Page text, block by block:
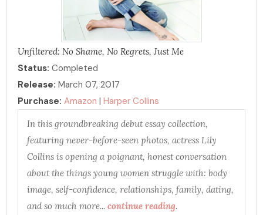
Unfiltered: No Shame, No Regrets, Just Me
Status:Completed
Release: March 07, 2017
Purchase: Amazon |Harper Collins
In this groundbreaking debut essay collection,
featuring never-before-seen photos, actress Lily
Collins is opening a poignant, honest conversation
about the things young women struggle with: body
image, self-confidence, relationships, family, dating,
and so much more...continue reading.